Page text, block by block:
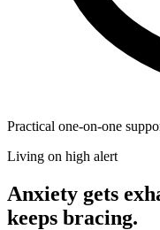
Practical one-on-one
Living on high alert
Anxiety gets
keeps bracing.